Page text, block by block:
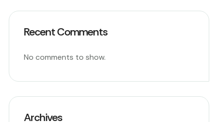
Recent Comments
No comments to show.
Archives